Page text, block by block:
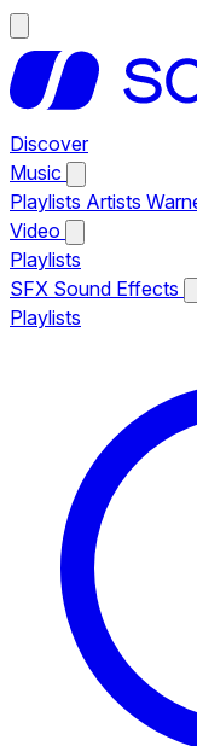
Discover
Music
Playlists Artists
Video
Playlists
SFX Sound Effects
Playlists